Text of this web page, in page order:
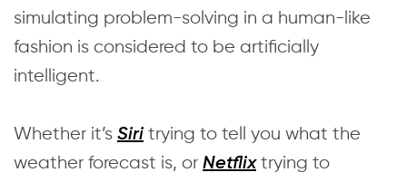
simulating problem-solving in a human-like
fashion is considered to be artificially
intelligent.
Whether it’s Siri trying to tell you what the
weather forecast is, or Netflixtrying to